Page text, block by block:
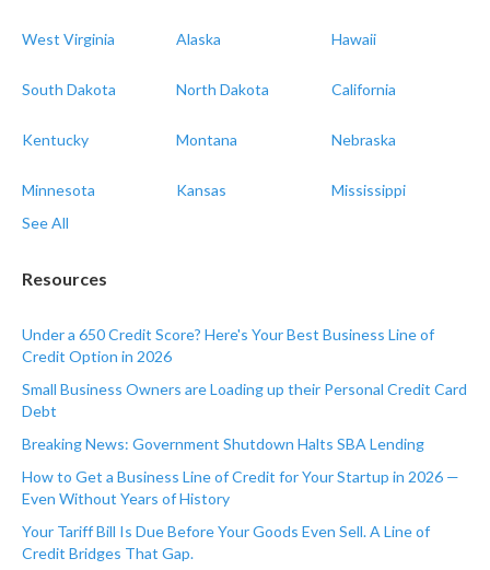
West Virginia Alaska Hawaii
South Dakota North Dakota California
Kentucky Montana Nebraska
Minnesota Kansas
Mississippi
See All
Resources
Under a 650 Credit Score? Here's Your Best Business Line of
Credit Option in 2026
Small Business Owners are Loading up their Personal Credit Card
Debt
Breaking News: Government Shutdown Halts SBA Lending
How to Get a Business Line of Credit for Your Startup in 2026 —
Even Without Years of History
Your Tariff Bill Is Due Before Your Goods Even Sell. A Line of
Credit Bridges That Gap.